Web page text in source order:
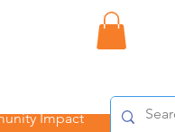
Impact